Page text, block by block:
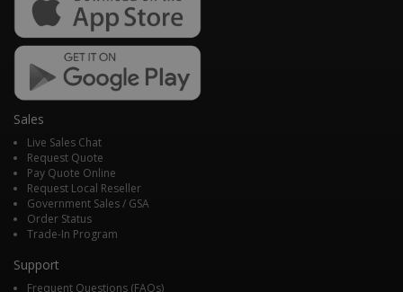
Sales
Live Sales Chat
Request Quote
Pay Quote Online
Request Local Reseller
Government Sales / GSA
Order Status
Trade-In Program
Support
Frequent Questions (FAQs)